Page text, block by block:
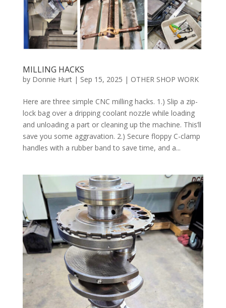
MILLING HACKS
by Donnie Hurt| Sep 15, 2025 | OTHER SHOP WORK
Here are three simple CNC milling hacks. 1.) Slip a zip-
lock bag over a dripping coolant nozzle while loading
and unloading a part or cleaning up the machine. This’ll
save you some aggravation. 2.) Secure floppy C-clamp
handles with a rubber band to save time, and a...